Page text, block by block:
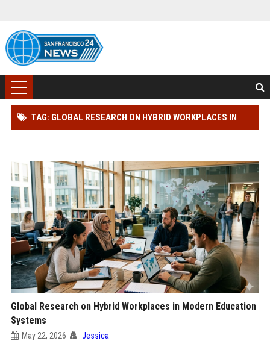
TAG: GLOBAL RESEARCH ON HYBRID WORKPLACES IN
Global Research on Hybrid Workplaces in Modern Education
Systems
May 22, 2026 Jessica